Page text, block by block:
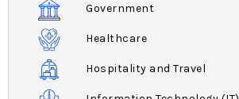
Government
Healthcare
Hospitality and Travel